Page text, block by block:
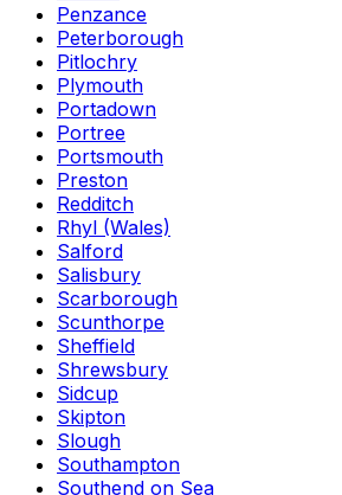
Penzance
Peterborough
Pitlochry
Plymouth
Portadown
Portree
Portsmouth
Preston
Redditch
Rhyl (Wales)
Salford
Salisbury
Scarborough
Scunthorpe
Sheffield
Shrewsbury
Sidcup
Skipton
Slough
Southampton
Southend on Sea